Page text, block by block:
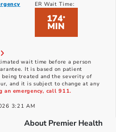
ER Wait Time:
174*
MIN
wait time before a person
It is based on patient
treated and the severity of
and it is subject to change at any
an emergency, call 911.
3:21 AM
About Premier Health